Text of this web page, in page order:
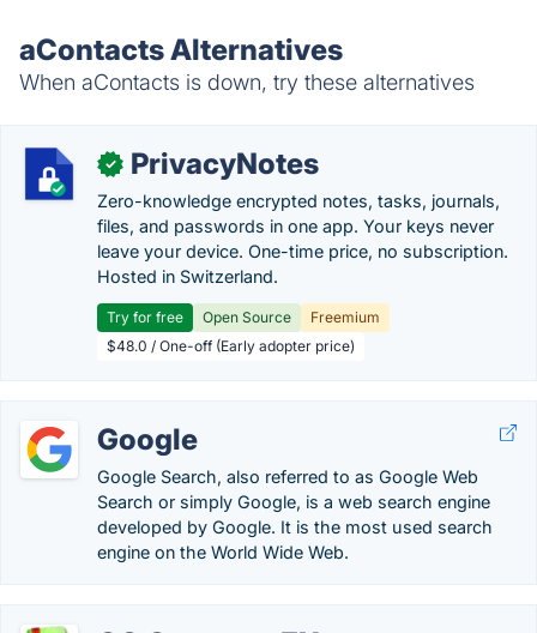
aContacts Alternatives
When aContacts is down, try these alternatives
✓ PrivacyNotes
Zero-knowledge encrypted notes, tasks, journals,
files, and passwords in one app. Your keys never
leave your device. One-time price, no subscription.
Hosted in Switzerland.
Try for free Open Source
Freemium
$48.0 / One-off (Early adopter price)
Google
Google Search, also referred to as Google Web
Search or simply Google, is a web search engine
developed by Google. It is the most used search
engine on the World Wide Web.